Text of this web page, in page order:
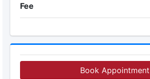
Fee
Book Appointment